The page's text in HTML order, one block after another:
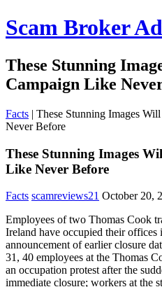
Scam Broker
These Stunning
Campaign Like
Facts | These Stunning Images
Never Before
These Stunning Images
Like Never Before
Facts scamreviews21 October 20,
Employees of two Thomas Cook
Ireland have occupied their offices
announcement of earlier closure
31, 40 employees at the Thomas
an occupation protest after the
immediate closure; workers at the